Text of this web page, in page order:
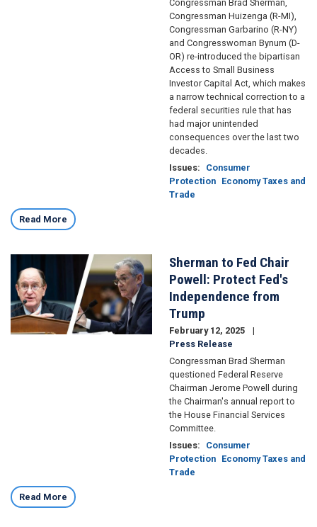
Congressman Brad Sherman,
Congressman Huizenga (R-MI),
Congressman Garbarino (R-NY)
and Congresswoman Bynum (D-
OR) re-introduced the bipartisan
Access to Small Business
Investor Capital Act, which makes
a narrow technical correction to a
federal securities rule that has
had major unintended
consequences over the last two
decades.
Issues:
Consumer
Protection Economy Taxes and
Trade
Read More
Sherman to Fed Chair
Powell: Protect Fed's
Independence from
Trump
February 12, 2025
Press Release
Congressman Brad Sherman
questioned Federal Reserve
Chairman Jerome Powell during
the Chairman's annual report to
the House Financial Services
Committee.
Issues:
Consumer
Protection Economy Taxes and
Trade
Read More